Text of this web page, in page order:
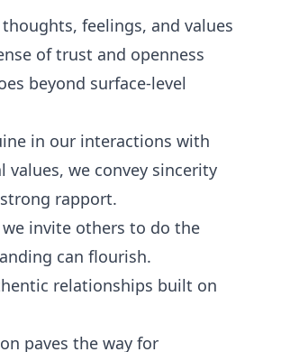
feelings, and values
of trust and openness
beyond surface-level
in our interactions with
we convey sincerity
rapport.
invite others to do the
can flourish.
relationships built on
paves the way for